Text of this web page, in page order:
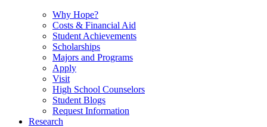
Why Hope?
Costs & Financial Aid
Student Achievements
Scholarships
Majors and Programs
Apply
Visit
High School Counselors
Student Blogs
Request Information
Research